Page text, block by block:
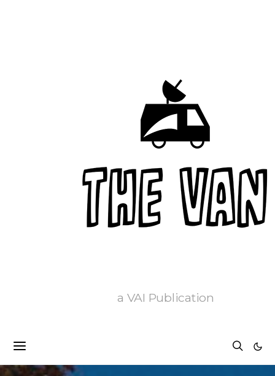
a VAI Publication